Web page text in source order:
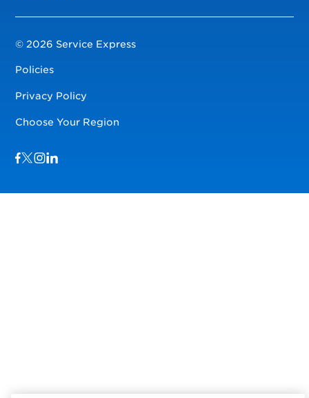
© 2026 Service Express
Policies
Privacy Policy
Choose Your Region